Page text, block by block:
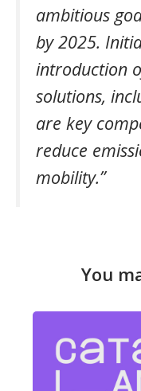
ambitious
by 2025.
introduction
solutions,
are key
reduce
mobility.”
You